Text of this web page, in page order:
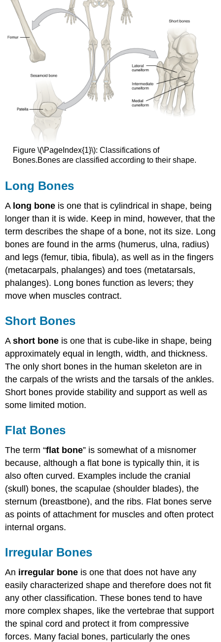
Figure \(\PageIndex{1}\): Classifications of
Bones.Bones are classified according to their shape.
Long Bones
A long bone is one that is cylindrical in shape, being
longer than it is wide. Keep in mind, however, that the
term describes the shape of a bone, not its size. Long
bones are found in the arms (humerus, ulna, radius)
and legs (femur, tibia, fibula), as well as in the fingers
(metacarpals, phalanges) and toes (metatarsals,
phalanges). Long bones function as levers; they
move when muscles contract.
Short Bones
Ashort bone is one that is cube-like in shape, being
approximately equal in length, width, and thickness.
The only short bones in the human skeleton are in
the carpals of the wrists and the tarsals of the ankles.
Short bones provide stability and support as well as
some limited motion.
Flat Bones
The term “flat bone” is somewhat of a misnomer
because, although a flat bone is typically thin, it is
also often curved. Examples include the cranial
(skull) bones, the scapulae (shoulder blades), the
sternum (breastbone), and the ribs. Flat bones serve
as points of attachment for muscles and often protect
internal organs.
Irregular Bones
An irregular bone is one that does not have any
easily characterized shape and therefore does not fit
any other classification. These bones tend to have
more complex shapes, like the vertebrae that support
the spinal cord and protect it from compressive
forces. Many facial bones, particularly the ones